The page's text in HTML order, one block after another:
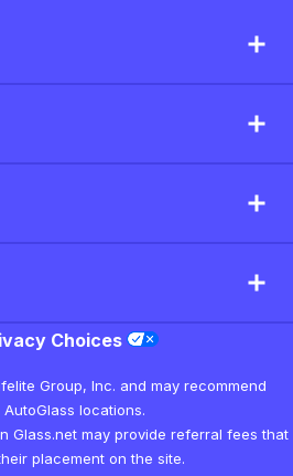
Choices
Group, Inc. and may recommend
AutoGlass locations.
Glass.net may provide referral fees that
placement on the site.